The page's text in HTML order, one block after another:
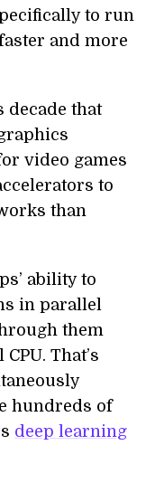
to run
and more
decade that
video games
to
than
ability to
in parallel
them
That’s
hundreds of
deep learning